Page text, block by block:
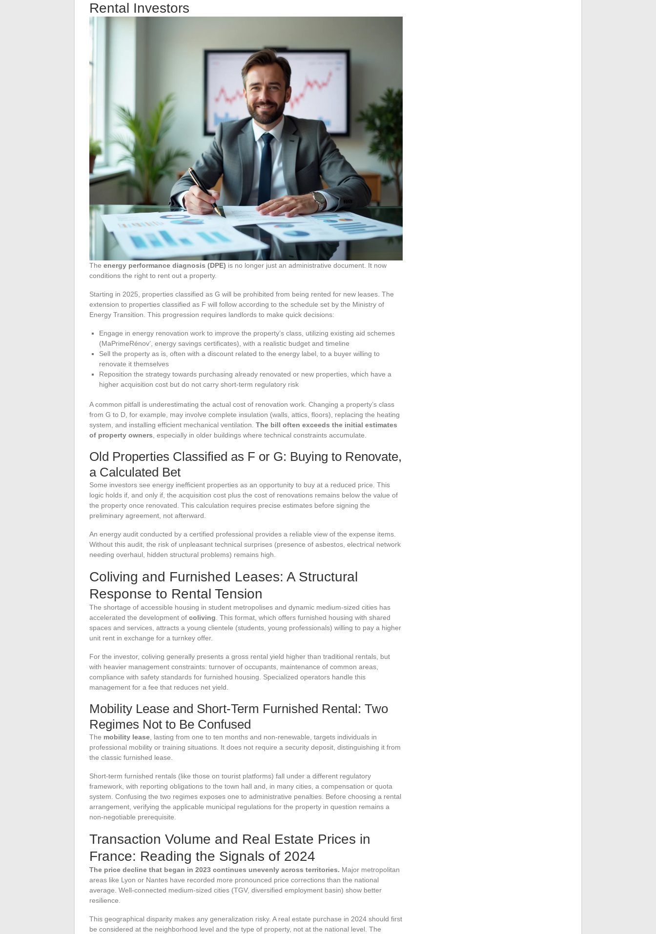
Rental Investors
The energy performance diagnosis (DPE) is no longer just an administrative document. It now
conditions the right to rent out a property.
Starting in 2025, properties classified as G will be prohibited from being rented for new leases. The
extension to properties classified as F will follow according to the schedule set by the Ministry of
Energy Transition. This progression requires landlords to make quick decisions:
Engage in energy renovation work to improve the property’s class, utilizing existing aid schemes
(MaPrimeRénov’, energy savings certificates), with a realistic budget and timeline
Sell the property as is, often with a discount related to the energy label, to a buyer willing to
renovate it themselves
Reposition the strategy towards purchasing already renovated or new properties, which have a
higher acquisition cost but do not carry short-term regulatory risk
A common pitfall is underestimating the actual cost of renovation work. Changing a property’s class
from G to D, for example, may involve complete insulation (walls, attics, floors), replacing the heating
system, and installing efficient mechanical ventilation. The bill often exceeds the initial estimates
of property owners , especially in older buildings where technical constraints accumulate.
Old Properties Classified as F or G: Buying to Renovate,
a Calculated Bet
Some investors see energy inefficient properties as an opportunity to buy at a reduced price. This
logic holds if, and only if, the acquisition cost plus the cost of renovations remains below the value of
the property once renovated. This calculation requires precise estimates before signing the
preliminary agreement, not afterward.
An energy audit conducted by a certified professional provides a reliable view of the expense items.
Without this audit, the risk of unpleasant technical surprises (presence of asbestos, electrical network
needing overhaul, hidden structural problems) remains high.
Coliving and Furnished Leases: A Structural
Response to Rental Tension
The shortage of accessible housing in student metropolises and dynamic medium-sized cities has
accelerated the development of coliving . This format, which offers furnished housing with shared
spaces and services, attracts a young clientele (students, young professionals) willing to pay a higher
unit rent in exchange for a turnkey offer.
For the investor, coliving generally presents a gross rental yield higher than traditional rentals, but
with heavier management constraints: turnover of occupants, maintenance of common areas,
compliance with safety standards for furnished housing. Specialized operators handle this
management for a fee that reduces net yield.
Mobility Lease and Short-Term Furnished Rental: Two
Regimes Not to Be Confused
The mobility lease , lasting from one to ten months and non-renewable, targets individuals in
professional mobility or training situations. It does not require a security deposit, distinguishing it from
the classic furnished lease.
Short-term furnished rentals (like those on tourist platforms) fall under a different regulatory
framework, with reporting obligations to the town hall and, in many cities, a compensation or quota
system. Confusing the two regimes exposes one to administrative penalties. Before choosing a rental
arrangement, verifying the applicable municipal regulations for the property in question remains a
non-negotiable prerequisite.
Transaction Volume and Real Estate Prices in
France: Reading the Signals of 2024
The price decline that began in 2023 continues unevenly across territories. Major metropolitan
areas like Lyon or Nantes have recorded more pronounced price corrections than the national
average. Well-connected medium-sized cities (TGV, diversified employment basin) show better
resilience.
This geographical disparity makes any generalization risky. A real estate purchase in 2024 should first
be considered at the neighborhood level and the type of property, not at the national level. The